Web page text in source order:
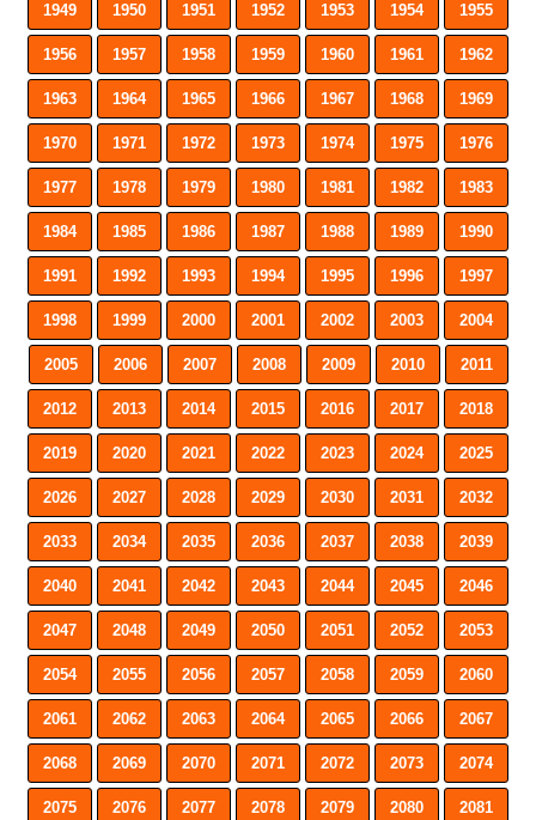
1949 1950 1951 1952 1953 1954 1955
1956 1957 1958 1959 1960 1961 1962
1963 1964 1965 1966 1967 1968 1969
1970 1971 1972 1973 1974 1975 1976
1977 1978 1979 1980 1981 1982 1983
1984 1985 1986 1987 1988 1989 1990
1991 1992 1993 1994 1995 1996 1997
1998 1999 2000 2001 2002 2003 2004
2005 2006 2007 2008 2009 2010 2011
2012 2013 2014 2015 2016 2017 2018
2019 2020 2021 2022 2023 2024 2025
2026 2027 2028 2029 2030 2031 2032
2033 2034 2035 2036 2037 2038 2039
2040 2041 2042 2043 2044 2045 2046
2047 2048 2049 2050 2051 2052 2053
2054 2055 2056 2057 2058 2059 2060
2061 2062 2063 2064 2065 2066 2067
2068 2069 2070 2071 2072 2073 2074
2075 2076 2077 2078 2079 2080 2081